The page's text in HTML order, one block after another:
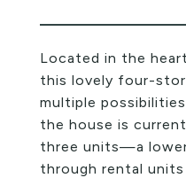
Located in the
this lovely four-
multiple
the house is
three units—a
through rental